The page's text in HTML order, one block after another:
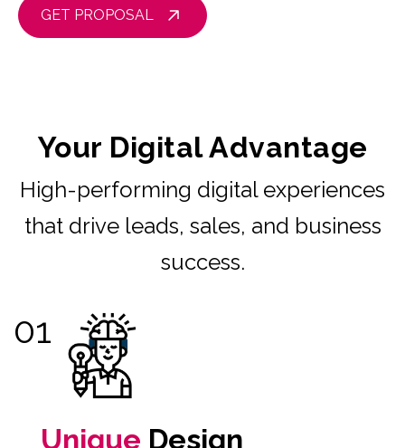
GET PROPOSAL
Your Digital Advantage
High-performing digital experiences
that drive leads, sales, and business
success.
Unique Design